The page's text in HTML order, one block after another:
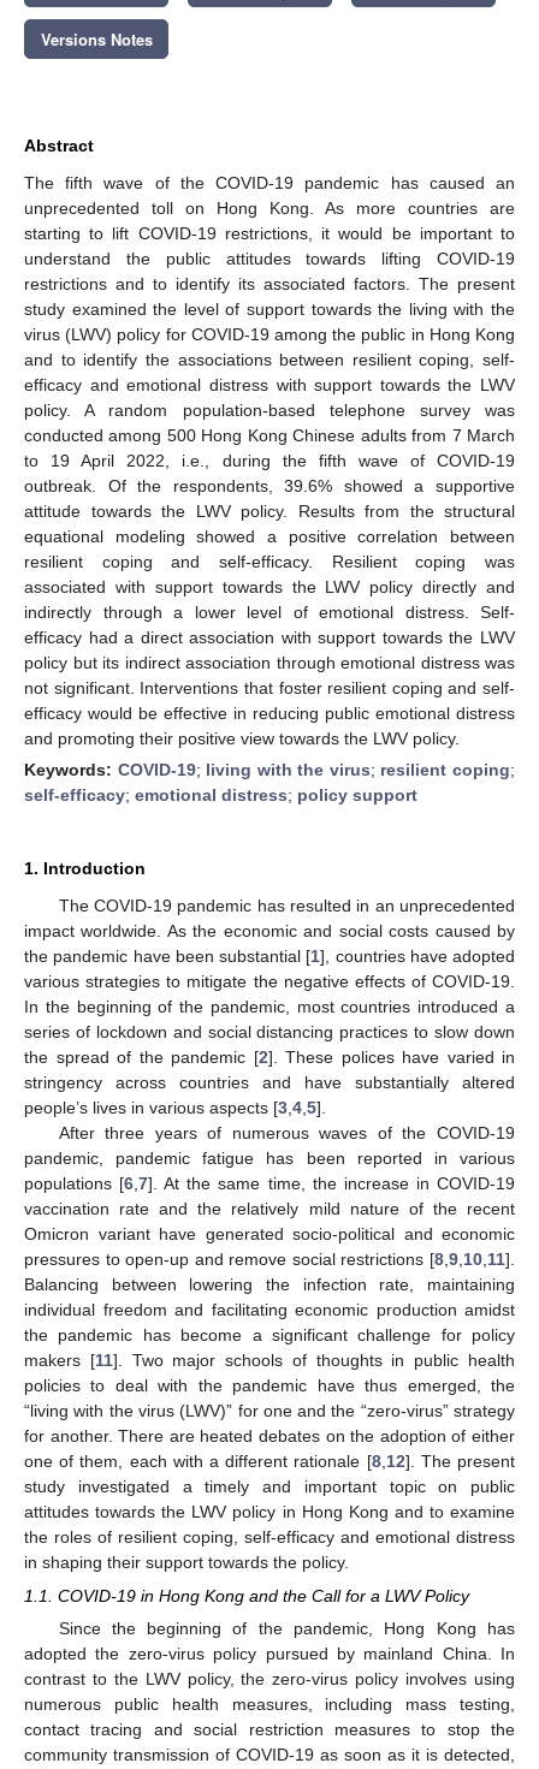
Versions Notes
Abstract
The fifth wave of the COVID-19 pandemic has caused an
unprecedented toll on Hong Kong. As more countries are
starting to lift COVID-19 restrictions, it would be important to
understand the public attitudes towards lifting COVID-19
restrictions and to identify its associated factors. The present
study examined the level of support towards the living with the
virus (LWV) policy for COVID-19 among the public in Hong Kong
and to identify the associations between resilient coping, self-
efficacy and emotional distress with support towards the LWV
policy. A random population-based telephone survey was
conducted among 500 Hong Kong Chinese adults from 7 March
to 19 April 2022, i.e., during the fifth wave of COVID-19
outbreak. Of the respondents, 39.6% showed a supportive
attitude towards the LWV policy. Results from the structural
equational modeling showed a positive correlation between
resilient coping and self-efficacy. Resilient coping was
associated with support towards the LWV policy directly and
indirectly through a lower level of emotional distress. Self-
efficacy had a direct association with support towards the LWV
policy but its indirect association through emotional distress was
not significant. Interventions that foster resilient coping and self-
efficacy would be effective in reducing public emotional distress
and promoting their positive view towards the LWV policy.
Keywords: COVID-19; living with the virus; resilient coping;
self-efficacy; emotional distress; policy support
1. Introduction
The COVID-19 pandemic has resulted in an unprecedented
impact worldwide. As the economic and social costs caused by
the pandemic have been substantial [1], countries have adopted
various strategies to mitigate the negative effects of COVID-19.
In the beginning of the pandemic, most countries introduced a
series of lockdown and social distancing practices to slow down
the spread of the pandemic [2]. These polices have varied in
stringency across countries and have substantially altered
people’s lives in various aspects [3 4 5].
After three years of numerous waves of the COVID-19
pandemic, pandemic fatigue has been reported in various
populations [6 ,7]. At the same time, the increase in COVID-19
vaccination rate and the relatively mild nature of the recent
Omicron variant have generated socio-political and economic
pressures to open-up and remove social restrictions [8 9 10 11].
Balancing between lowering the infection rate, maintaining
individual freedom and facilitating economic production amidst
the pandemic has become a significant challenge for policy
makers [11]. Two major schools of thoughts in public health
policies to deal with the pandemic have thus emerged, the
“living with the virus (LWV)” for one and the “zero-virus” strategy
for another. There are heated debates on the adoption of either
one of them, each with a different rationale [8, 12]. The present
study investigated a timely and important topic on public
attitudes towards the LWV policy in Hong Kong and to examine
the roles of resilient coping, self-efficacy and emotional distress
in shaping their support towards the policy.
1.1. COVID-19 in Hong Kong and the Call for a LWV Policy
Since the beginning of the pandemic, Hong Kong has
adopted the zero-virus policy pursued by mainland China. In
contrast to the LWV policy, the zero-virus policy involves using
numerous public health measures, including mass testing,
contact tracing and social restriction measures to stop the
community transmission of COVID-19 as soon as it is detected,